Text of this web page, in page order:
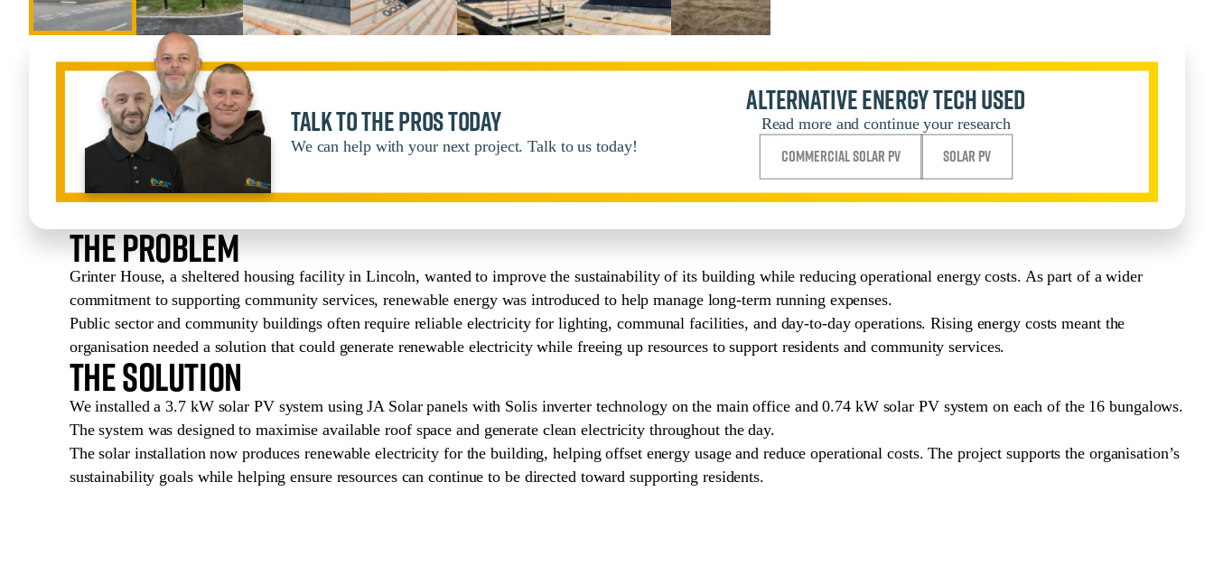
Talk to the pros today
We can help with your next project. Talk to us today!
Alternative Energy Tech Used
Read more and continue your research
Commercial Solar PV Solar PV
The Problem
Grinter House, a sheltered housing facility in Lincoln, wanted to improve the sustainability of its building while reducing operational energy costs. As part of a wider
commitment to supporting community services, renewable energy was introduced to help manage long-term running expenses.
Public sector and community buildings often require reliable electricity for lighting, communal facilities, and day-to-day operations. Rising energy costs meant the
organisation needed a solution that could generate renewable electricity while freeing up resources to support residents and community services.
The Solution
We installed a 3.7 kW solar PV system using JA Solar panels with Solis inverter technology on the main office and 0.74 kW solar PV system on each of the 16 bungalows.
The system was designed to maximise available roof space and generate clean electricity throughout the day.
The solar installation now produces renewable electricity for the building, helping offset energy usage and reduce operational costs. The project supports the organisation’s
sustainability goals while helping ensure resources can continue to be directed toward supporting residents.